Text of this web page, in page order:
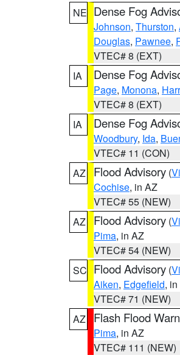
NE Dense Fog
Johnson, Thurston,
Douglas, Pawnee,
VTEC# 8 (EXT)
IA
Dense Fog
Page, Monona,
VTEC# 8 (EXT)
IA
Dense Fog
Woodbury, Ida,
VTEC# 11 (CON)
AZ
Flood Advisory (
Cochise, in AZ
VTEC# 55 (NEW)
AZ
Flood Advisory (
Pima, in AZ
VTEC# 54 (NEW)
SC Flood Advisory (
Aiken, Edgefield,
VTEC# 71 (NEW)
AZ
Flash Flood
Pima, in AZ
VTEC# 111 (NEW)